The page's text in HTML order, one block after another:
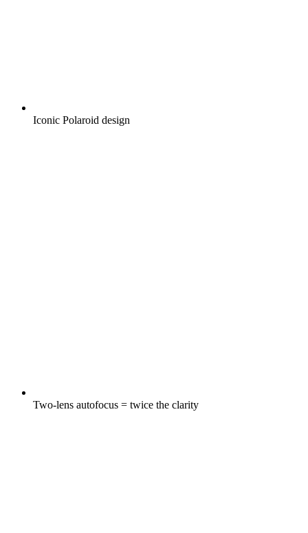
Iconic Polaroid design
Two-lens autofocus = twice the clarity